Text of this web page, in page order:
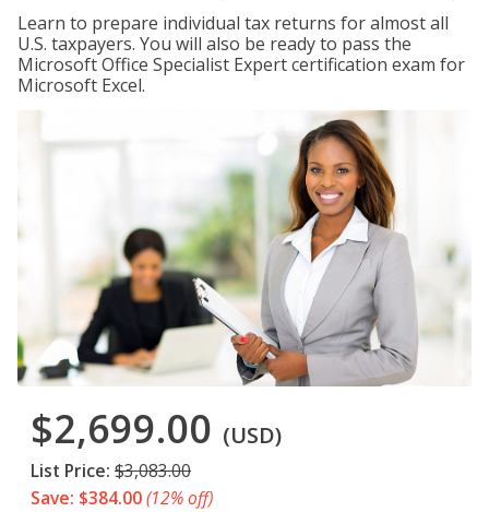
Learn to prepare individual tax returns for almost all
U.S. taxpayers. You will also be ready to pass the
Microsoft Office Specialist Expert certification exam for
Microsoft Excel.
$2,699.00 (USD)
List Price: $3,083.00
Save: $384.00(12% off)